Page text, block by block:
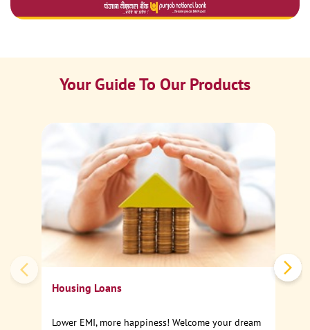
Your Guide To Our Products
Housing Loans
Lower EMI, more happiness! Welcome your dream